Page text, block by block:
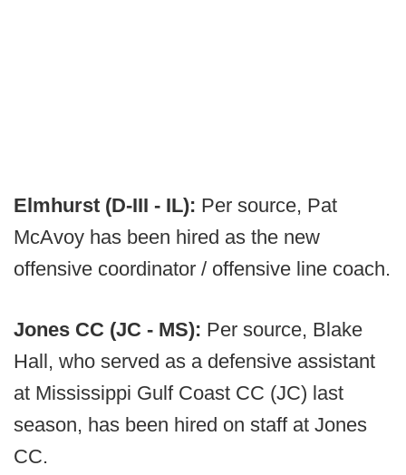
Elmhurst (D-III - IL): Per source, Pat
McAvoy has been hired as the new
offensive coordinator / offensive line coach.
Jones CC (JC - MS): Per source, Blake
Hall, who served as a defensive assistant
at Mississippi Gulf Coast CC (JC) last
season, has been hired on staff at Jones
CC.